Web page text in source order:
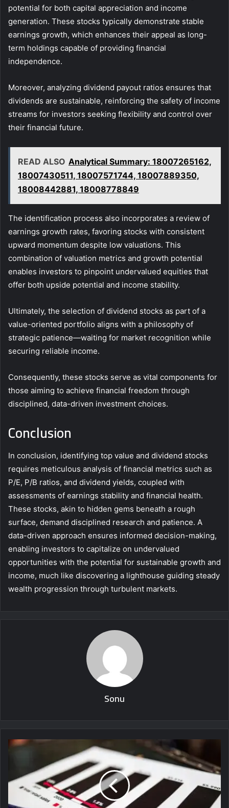
potential for both capital appreciation and income
generation. These stocks typically demonstrate stable
earnings growth, which enhances their appeal as long-
term holdings capable of providing financial
independence.
Moreover, analyzing dividend payout ratios ensures that
dividends are sustainable, reinforcing the safety of income
streams for investors seeking flexibility and control over
their financial future.
READ ALSO Analytical Summary: 18007265162,
18007430511, 18007571744, 18007889350,
18008442881, 18008778849
The identification process also incorporates a review of
earnings growth rates, favoring stocks with consistent
upward momentum despite low valuations. This
combination of valuation metrics and growth potential
enables investors to pinpoint undervalued equities that
offer both upside potential and income stability.
Ultimately, the selection of dividend stocks as part of a
value-oriented portfolio aligns with a philosophy of
strategic patience—waiting for market recognition while
securing reliable income.
Consequently, these stocks serve as vital components for
those aiming to achieve financial freedom through
disciplined, data-driven investment choices.
Conclusion
In conclusion, identifying top value and dividend stocks
requires meticulous analysis of financial metrics such as
P/E, P/B ratios, and dividend yields, coupled with
assessments of earnings stability and financial health.
These stocks, akin to hidden gems beneath a rough
surface, demand disciplined research and patience. A
data-driven approach ensures informed decision-making,
enabling investors to capitalize on undervalued
opportunities with the potential for sustainable growth and
income, much like discovering a lighthouse guiding steady
wealth progression through turbulent markets.
Sonu